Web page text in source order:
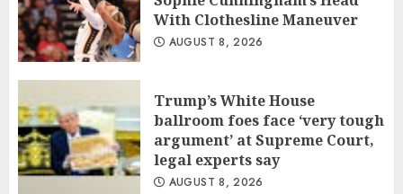
With Clothesline Maneuver
AUGUST 8, 2026
Trump’s White House
ballroom foes face ‘very tough
argument’ at Supreme Court,
legal experts say
AUGUST 8, 2026